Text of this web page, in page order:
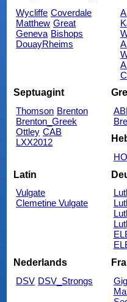
Wycliffe Coverdale
Matthew Great
Geneva Bishops
DouayRheims
Septuagint
Thomson Brenton
Brenton_Greek
Ottley CAB
LXX2012
Latin
Vulgate
Clemetine Vulgate
Nederlands
DSV DSV_Strongs